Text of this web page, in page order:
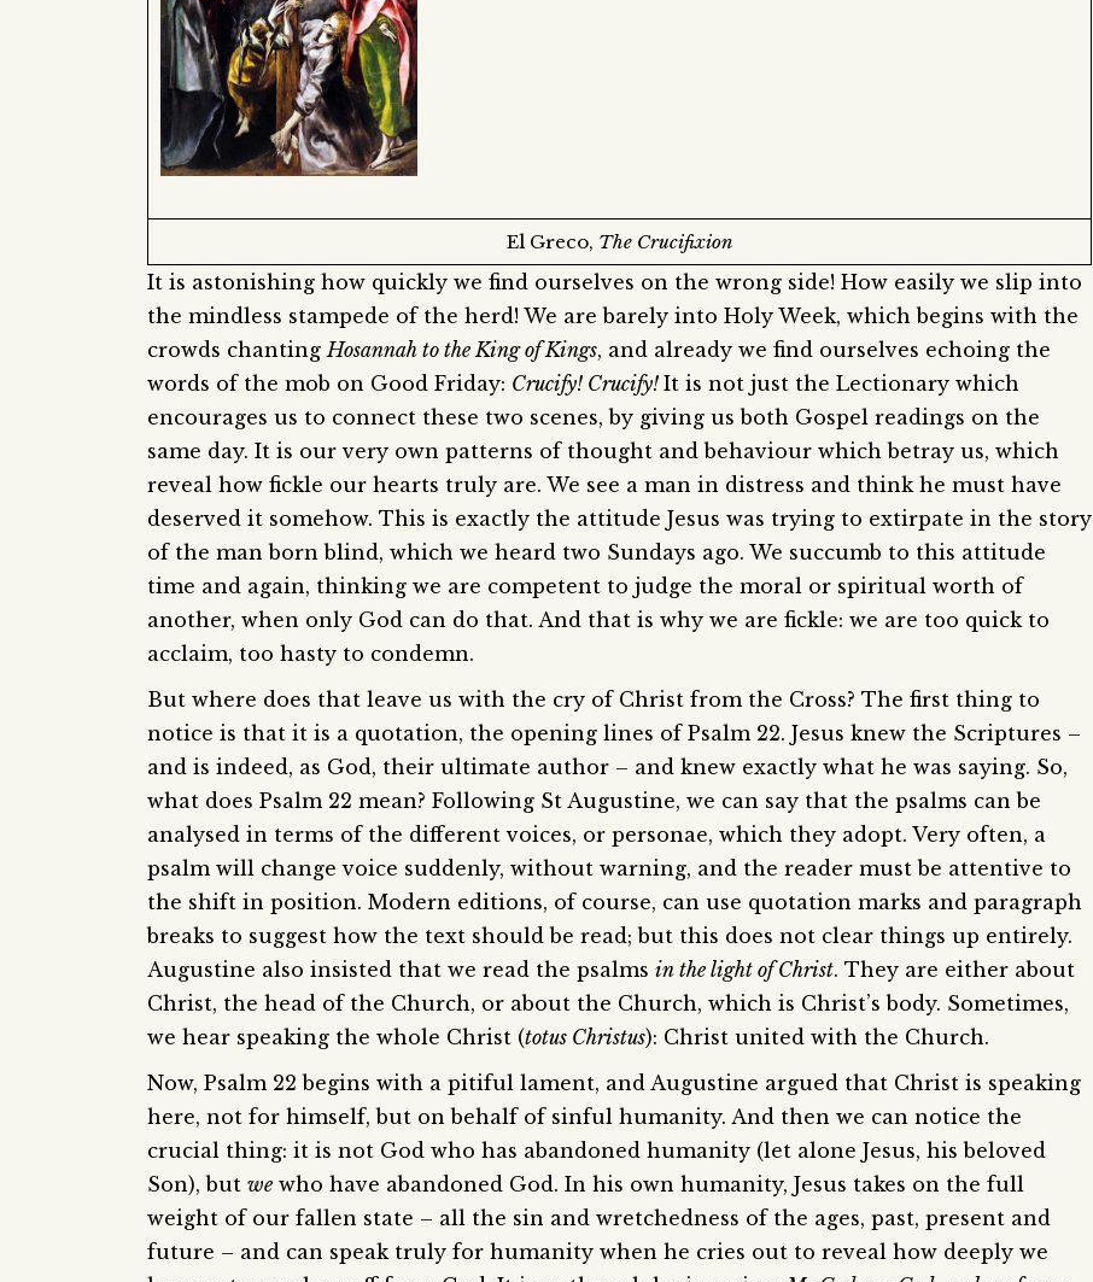
El Greco, The Crucifixion
It is astonishing how quickly we find ourselves on the wrong side! How easily we slip into
the mindless stampede of the herd! We are barely into Holy Week, which begins with the
crowds chantingHosannah to the King of Kings, and already we find ourselves echoing the
words of the mob on Good Friday: Crucify! Crucify! It is not just the Lectionary which
encourages us to connect these two scenes, by giving us both Gospel readings on the
same day. It is our very own patterns of thought and behaviour which betray us, which
reveal how fickle our hearts truly are. We see a man in distress and think he must have
deserved it somehow. This is exactly the attitude Jesus was trying to extirpate in the story
of the man born blind, which we heard two Sundays ago. We succumb to this attitude
time and again, thinking we are competent to judge the moral or spiritual worth of
another, when only God can do that. And that is why we are fickle: we are too quick to
acclaim, too hasty to condemn.
But where does that leave us with the cry of Christ from the Cross? The first thing to
notice is that it is a quotation, the opening lines of Psalm 22. Jesus knew the Scriptures –
and is indeed, as God, their ultimate author – and knew exactly what he was saying. So,
what does Psalm 22 mean? Following St Augustine, we can say that the psalms can be
analysed in terms of the different voices, or personae, which they adopt. Very often, a
psalm will change voice suddenly, without warning, and the reader must be attentive to
the shift in position. Modern editions, of course, can use quotation marks and paragraph
breaks to suggest how the text should be read; but this does not clear things up entirely.
Augustine also insisted that we read the psalms in the light of Christ. They are either about
Christ, the head of the Church, or about the Church, which is Christ’s body. Sometimes,
we hear speaking the whole Christ (totus Christus): Christ united with the Church.
Now, Psalm 22 begins with a pitiful lament, and Augustine argued that Christ is speaking
here, not for himself, but on behalf of sinful humanity. And then we can notice the
crucial thing: it is not God who has abandoned humanity (let alone Jesus, his beloved
Son), but we who have abandoned God. In his own humanity, Jesus takes on the full
weight of our fallen state – all the sin and wretchedness of the ages, past, present and
future – and can speak truly for humanity when he cries out to reveal how deeply we